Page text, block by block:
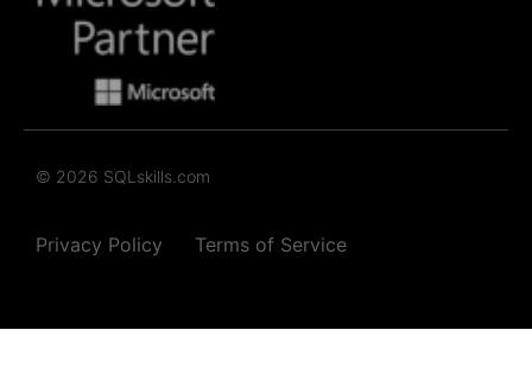
© 2026 SQLskills.com
Privacy Policy Terms of Service